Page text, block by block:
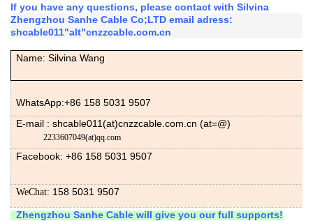
If you have any questions, please contact with Silvina
Zhengzhou Sanhe Cable Co;LTD email adress:
shcable011"alt"cnzzcable.com.cn
Name: Silvina Wang
WhatsApp:+86 158 5031 9507
E-mail : shcable011(at)cnzzcable.com.cn (at=@)
2233607049(at)qq.com
Facebook: +86 158 5031 9507
WeChat: 158 5031 9507
Zhengzhou Sanhe Cable will give you our full supports!